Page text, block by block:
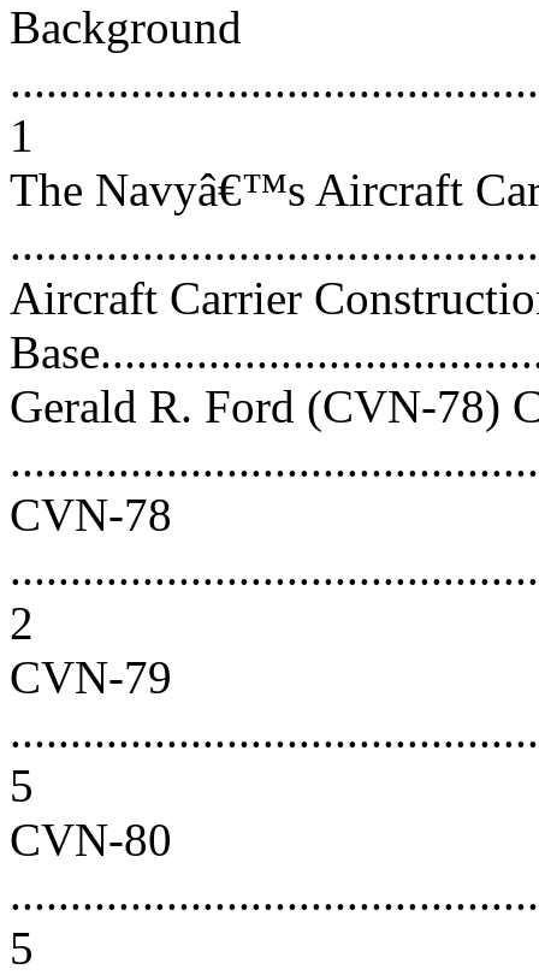
Background
1
The Navyâ€™s Aircraft
Aircraft Carrier
Gerald R. Ford (CVN-78)
CVN-78
2
CVN-79
5
CVN-80
5